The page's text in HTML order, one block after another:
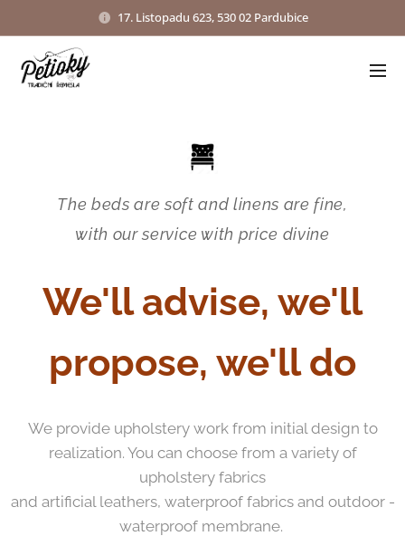
17. Listopadu 623, 530 02 Pardubice
The beds are soft and linens are fine,
with our service with price divine
We'll advise, we'll
propose, we'll do
We provide upholstery work from initial design to
realization. You can choose from a variety of
upholstery fabrics
and artificial leathers, waterproof fabrics and outdoor -
waterproof membrane.